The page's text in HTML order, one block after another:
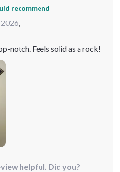
recommend
,
notch. Feels solid as a rock!
helpful. Did you?